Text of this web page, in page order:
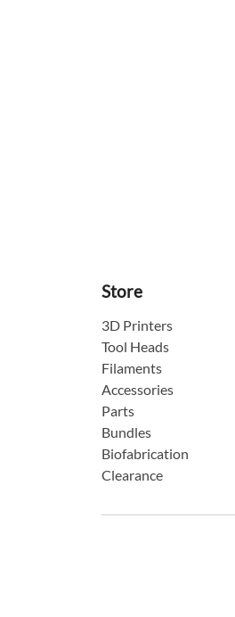
Store
3D Printers
Tool Heads
Filaments
Accessories
Parts
Bundles
Biofabrication
Clearance